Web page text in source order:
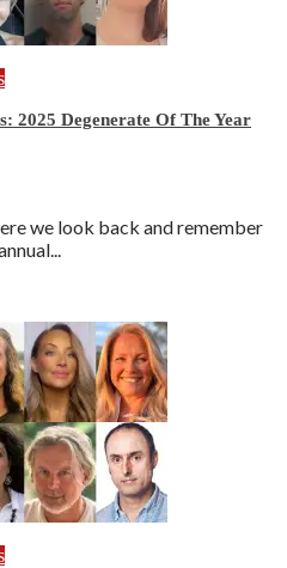
2025 Degenerate Of The Year
we look back and remember